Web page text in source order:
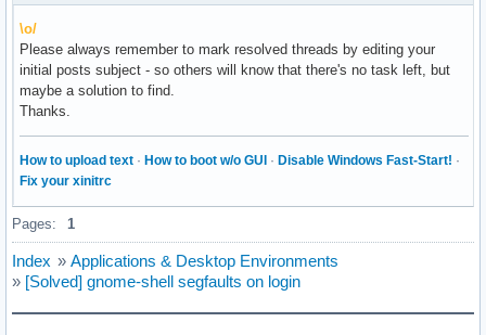
\o/
Please always remember to mark resolved threads by editing your
initial posts subject - so others will know that there's no task left, but
maybe a solution to find.
Thanks.
How to upload text · How to boot w/o GUI · Disable Windows Fast-Start! ·
Fix your xinitrc
Pages: 1
Index » Applications & Desktop Environments
» [Solved] gnome-shell segfaults on login